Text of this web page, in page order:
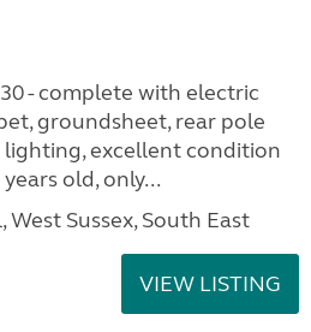
- complete with electric
groundsheet, rear pole
lighting, excellent condition
old, only...
West Sussex, South East
VIEW LISTING